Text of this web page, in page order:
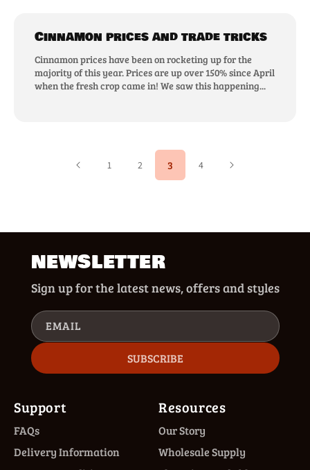
Cinnamon prices and trade tricks
Cinnamon prices have been on rocketing up for the
majority of this year. Prices are up over 150% since April
when the fresh crop came in! We saw this happening...
1 2 3 4
NEWSLETTER
Sign up for the latest news, offers and styles
EMAIL
SUBSCRIBE
Support
FAQs
Delivery Information
Resources
Our Story
Wholesale Supply